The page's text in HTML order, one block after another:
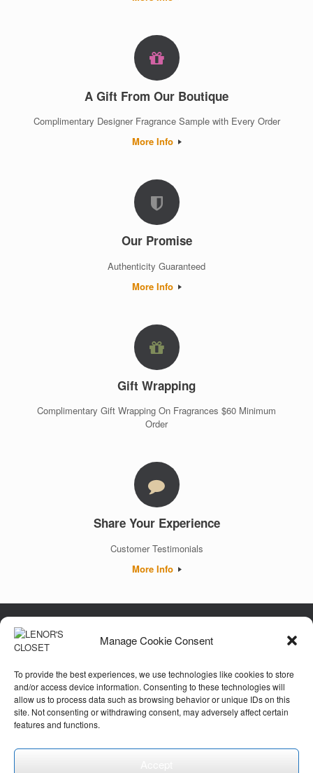
Manage Cookie Consent
To provide the best experiences, we use technologies like cookies to store
and/or access device information. Consenting to these technologies will
allow us to process data such as browsing behavior or unique IDs on this
site. Not consenting or withdrawing consent, may adversely affect certain
features and functions.
A Gift From Our Boutique
Complimentary Designer Fragrance Sample with Every Order
More Info
Our Promise
Authenticity Guaranteed
More Info
Gift Wrapping
Complimentary Gift Wrapping On Fragrances $60 Minimum
Order
Share Your Experience
Customer Testimonials
More Info
Customer Care